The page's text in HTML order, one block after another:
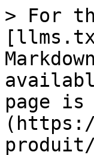
> For
page is
produit/